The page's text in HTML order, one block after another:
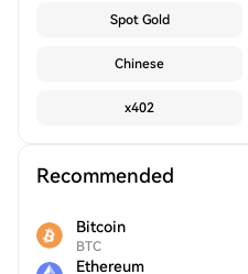
Spot Gold
Chinese
x402
Recommended
Bitcoin
BTC
Ethereum